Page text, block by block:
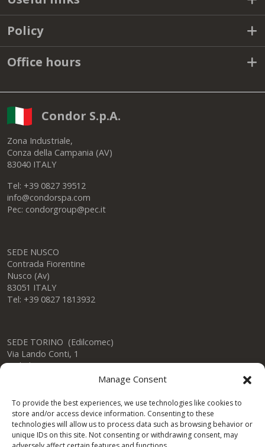
Manage Consent
To provide the best experiences, we use technologies like cookies to
store and/or access device information. Consenting to these
technologies will allow us to process data such as browsing behavior or
unique IDs on this site. Not consenting or withdrawing consent, may
Policy
Office hours
Condor S.p.A.
Zona Industriale,
Conza della Campania (AV)
83040 ITALY
Tel: +39 0827 39512
info@condorspa.com
Pec: condorgroup@pec.it
SEDE NUSCO
Contrada Fiorentine
Nusco (Av)
83051 ITALY
Tel: +39 0827 1813932
SEDE TORINO (Edilcomec)
Via Lando Conti, 1
Nichelino (TO)
info@edilcomec.it
SEDE MILANO